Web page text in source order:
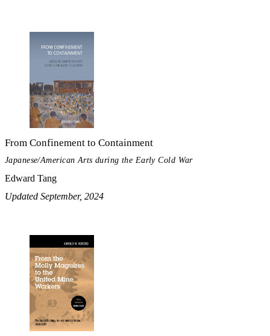
From Confinement to Containment
Japanese/American Arts during the Early Cold War
Edward Tang
Updated September, 2024